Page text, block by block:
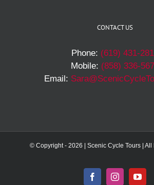
CONTACT US
Phone: (619) 431-
Mobile: (858) 336-
Email:
© Copyright - 2026 | Scenic Cycle Tours |
FacebookInstagram